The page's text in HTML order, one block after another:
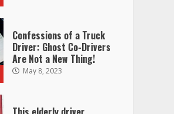
Confessions of a Truck
Driver: Ghost Co-Drivers
Are Not a New Thing!
May 8, 2023